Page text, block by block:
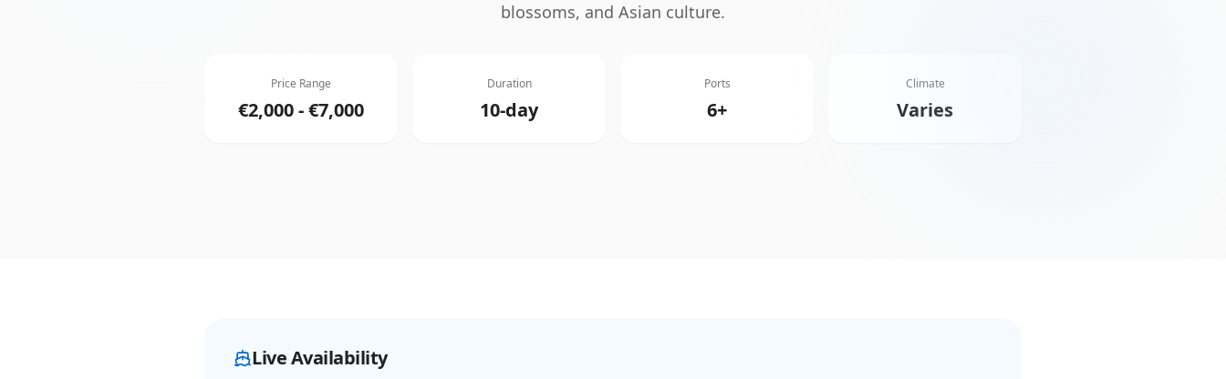
blossoms, and Asian culture.
Price Range
€2,000 - €7,000
Duration
10-day
Ports
6+
Climate
Varies
Live Availability